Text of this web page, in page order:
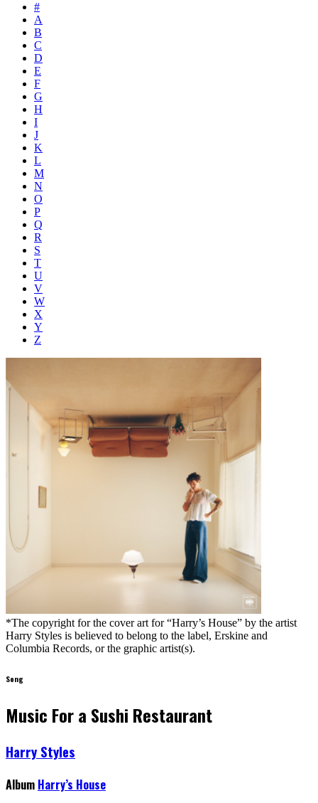
#
A
B
C
D
E
F
G
H
I
J
K
L
M
N
O
P
Q
R
S
T
U
V
W
X
Y
Z
*The copyright for the cover art for “Harry’s House” by the artist
Harry Styles is believed to belong to the label, Erskine and
Columbia Records, or the graphic artist(s).
Song
Music For a Sushi Restaurant
Harry Styles
Album Harry’s House